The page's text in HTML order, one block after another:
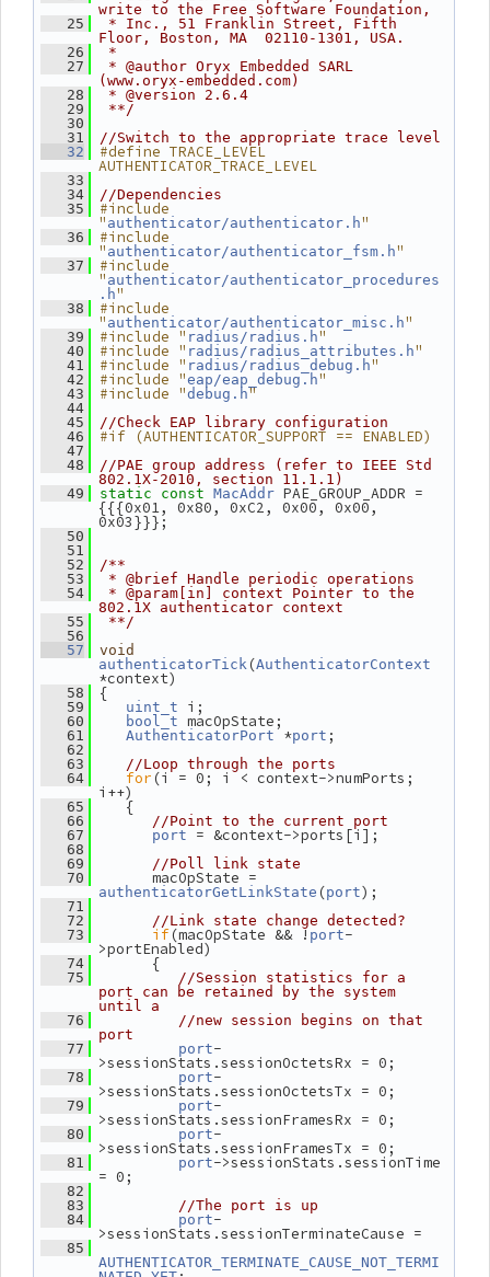
write to the Free Software Foundation,
   25
* Inc., 51 Franklin Street, Fifth
Floor, Boston, MA  02110-1301, USA.
   26
*
   27
* @author Oryx Embedded SARL
(www.oryx-embedded.com)
   28
* @version 2.6.4
   29
**/
   30
   31
//Switch to the appropriate trace level
   32
#define TRACE_LEVEL
AUTHENTICATOR_TRACE_LEVEL
   33
   34
//Dependencies
   35
#include
" authenticator/authenticator.h"
   36
#include
" authenticator/authenticator_fsm.h"
   37
#include
" authenticator/authenticator_procedures
.h"
   38
#include
" authenticator/authenticator_misc.h"
   39
#include " radius/radius.h"
   40
#include " radius/radius_attributes.h"
   41
#include " radius/radius_debug.h"
   42
#include "eap/eap_debug.h"
   43
#include "debug.h"
   44
   45
//Check EAP library configuration
   46
#if (AUTHENTICATOR_SUPPORT == ENABLED)
   47
   48
//PAE group address (refer to IEEE Std
802.1X-2010, section 11.1.1)
   49
static const MacAddr PAE_GROUP_ADDR =
{{{0x01, 0x80, 0xC2, 0x00, 0x00,
0x03}}};
   50
   51
   52
/**
   53
* @brief Handle periodic operations
   54
* @param[in] context Pointer to the
802.1X authenticator context
   55
**/
   56
   57
void
authenticatorTick (AuthenticatorContext
*context)
   58
{
   59
uint_t i;
   60
bool_t macOpState;
   61
AuthenticatorPort *port ;
   62
   63
//Loop through the ports
   64
for (i = 0; i < context->numPorts;
i++)
   65
{
   66
//Point to the current port
   67
port = &context->ports[i];
   68
   69
//Poll link state
   70
authenticatorGetLinkState (port);
   71
   72
//Link state change detected?
   73
if(macOpState && ! port-
>portEnabled)
   74
{
   75
//Session statistics for a
port can be retained by the system
until a
   76
//new session begins on that
port
   77
port-
>sessionStats.sessionOctetsRx = 0;
   78
port-
>sessionStats.sessionOctetsTx = 0;
   79
port-
>sessionStats.sessionFramesRx = 0;
   80
port-
>sessionStats.sessionFramesTx = 0;
   81
port->sessionStats.sessionTime
= 0;
   82
   83
//The port is up
   84
port-
>sessionStats.sessionTerminateCause =
   85
AUTHENTICATOR_TERMINATE_CAUSE_NOT_TERMI